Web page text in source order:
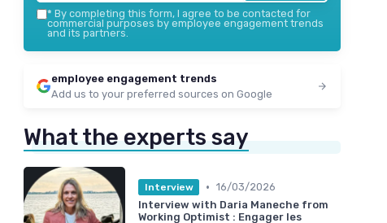
* By completing this form, I agree to be contacted for
commercial purposes by employee engagement trends
and its partners.
employee engagement trends
Add us to your preferred sources on Google
What the experts say
Interview • 16/03/2026
Interview with Daria Maneche from
Working Optimist : Engager les